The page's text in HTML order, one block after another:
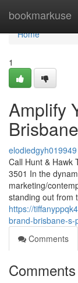
bookmarkuse
Home
Home
1
Amplify
elodiedgyh019949
Call Hunt & Hawk
3501 In the
marketing/
standing out from
https://
brand-brisbane-s-
Comments
Comments